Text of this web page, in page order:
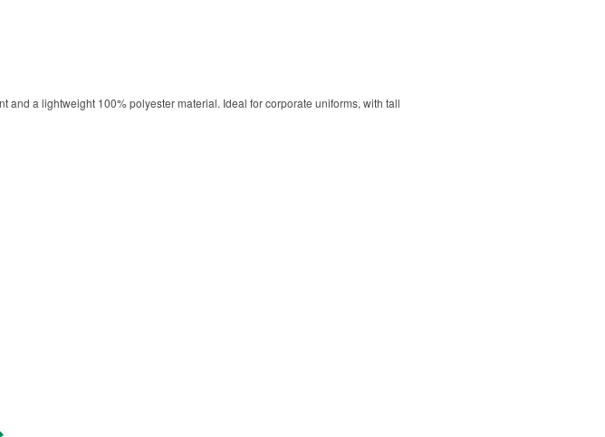
a lightweight 100% polyester material. Ideal for corporate uniforms, with tall